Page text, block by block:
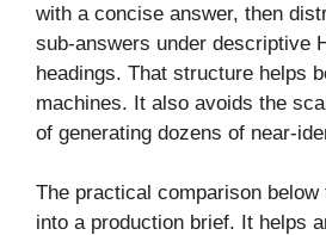
with a concise answer, then
sub-answers under descriptive
headings. That structure helps
machines. It also avoids the
of generating dozens of near-
The practical comparison
into a production brief. It helps